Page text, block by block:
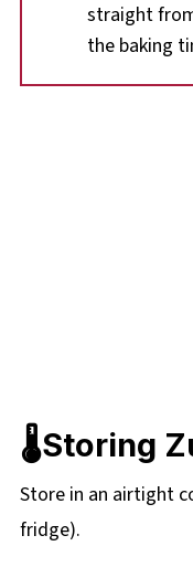
straight
the baking
🌡️Storing
Store in an airtight
fridge).